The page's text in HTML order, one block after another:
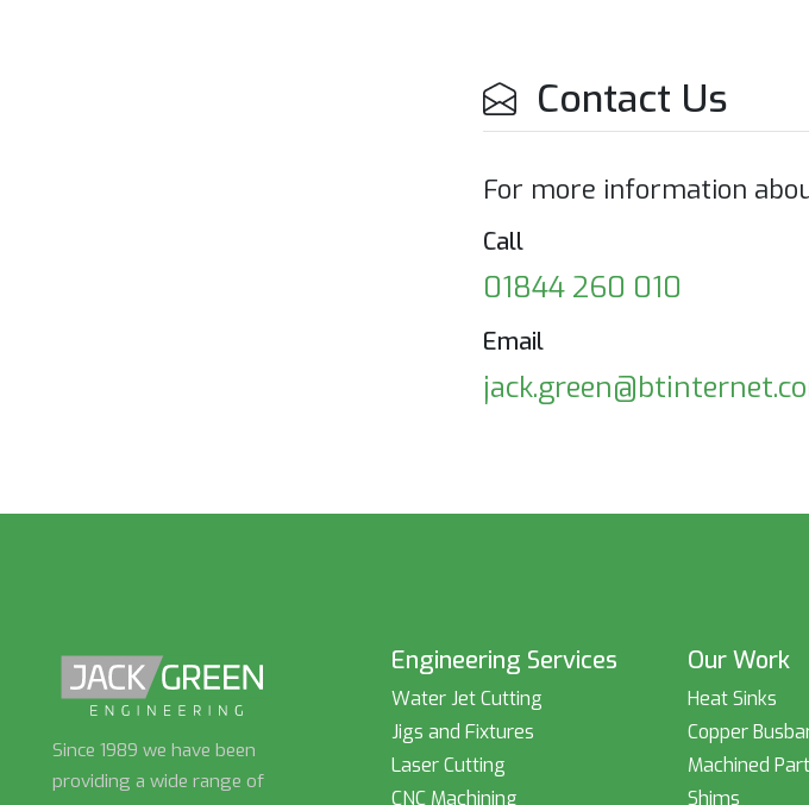
Contact Us
For more information
Call
01844 260 010
Email
Since 1989 we have been
providing a wide range of
Engineering Services
Water Jet Cutting
Jigs and Fixtures
Laser Cutting
CNC Machining
Our Work
Heat Sinks
Copper
Machined
Shims